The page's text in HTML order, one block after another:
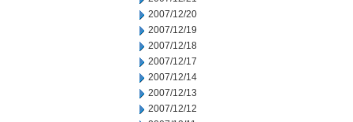
2007/12/20
2007/12/19
2007/12/18
2007/12/17
2007/12/14
2007/12/13
2007/12/12